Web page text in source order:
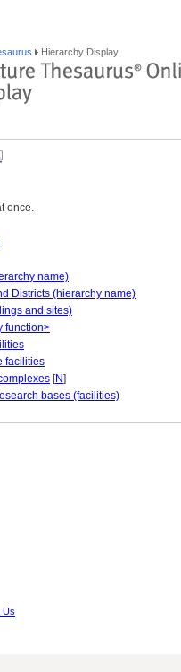
Hierarchy Display
once.
name)
Districts (hierarchy name)
and sites)
function>
facilities
[N]
bases (facilities)
Us